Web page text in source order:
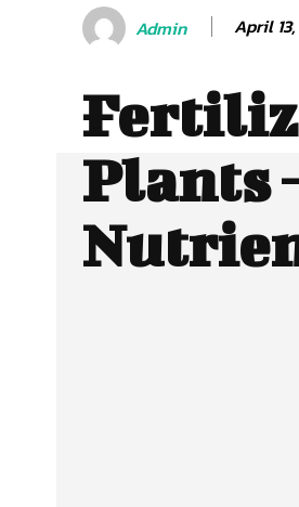
Admin April
Plants